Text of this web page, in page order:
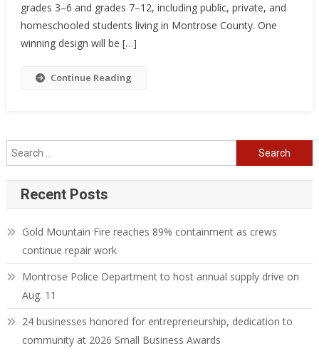
grades 3–6 and grades 7–12, including public, private, and
homeschooled students living in Montrose County. One
winning design will be […]
Continue Reading
Search
for:
Recent Posts
Gold Mountain Fire reaches 89% containment as crews
continue repair work
Montrose Police Department to host annual supply drive on
Aug. 11
24 businesses honored for entrepreneurship, dedication to
community at 2026 Small Business Awards